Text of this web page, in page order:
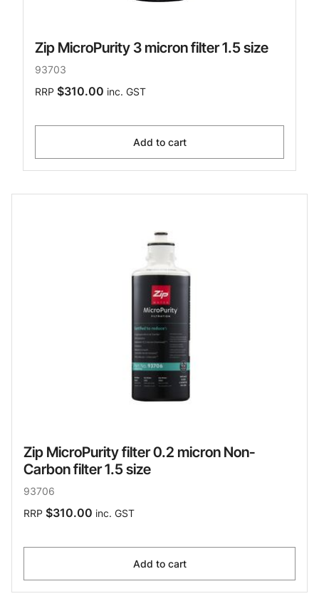
Zip MicroPurity 3 micron filter 1.5 size
93703
RRP $310.00 inc. GST
Add to cart
Zip MicroPurity filter 0.2 micron Non-
Carbon filter 1.5 size
93706
RRP $310.00 inc. GST
Add to cart